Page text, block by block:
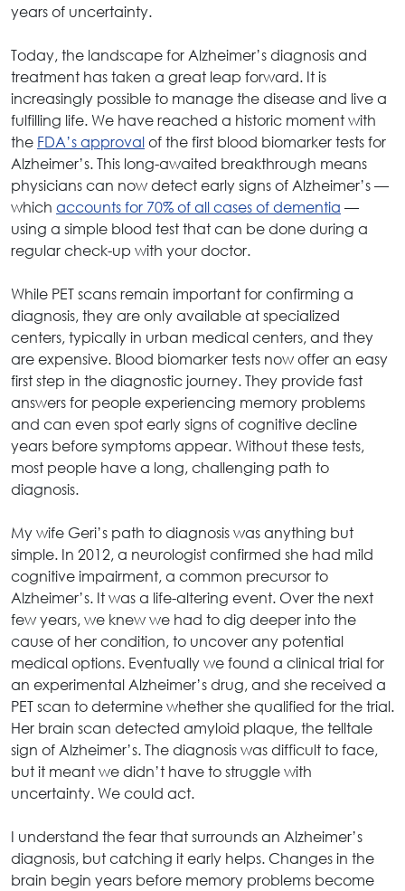
years of uncertainty.
Today, the landscape for Alzheimer’s diagnosis and
treatment has taken a great leap forward. It is
increasingly possible to manage the disease and live a
fulfilling life. We have reached a historic moment with
the FDA’s approvalof the first blood biomarker tests for
Alzheimer’s. This long-awaited breakthrough means
physicians can now detect early signs of Alzheimer’s —
which accounts for 70% of all cases of dementia —
using a simple blood test that can be done during a
regular check-up with your doctor.
While PET scans remain important for confirming a
diagnosis, they are only available at specialized
centers, typically in urban medical centers, and they
are expensive. Blood biomarker tests now offer an easy
first step in the diagnostic journey. They provide fast
answers for people experiencing memory problems
and can even spot early signs of cognitive decline
years before symptoms appear. Without these tests,
most people have a long, challenging path to
diagnosis.
My wife Geri’s path to diagnosis was anything but
simple. In 2012, a neurologist confirmed she had mild
cognitive impairment, a common precursor to
Alzheimer’s. It was a life-altering event. Over the next
few years, we knew we had to dig deeper into the
cause of her condition, to uncover any potential
medical options. Eventually we found a clinical trial for
an experimental Alzheimer’s drug, and she received a
PET scan to determine whether she qualified for the trial.
Her brain scan detected amyloid plaque, the telltale
sign of Alzheimer’s. The diagnosis was difficult to face,
but it meant we didn’t have to struggle with
uncertainty. We could act.
I understand the fear that surrounds an Alzheimer’s
diagnosis, but catching it early helps. Changes in the
brain begin years before memory problems become